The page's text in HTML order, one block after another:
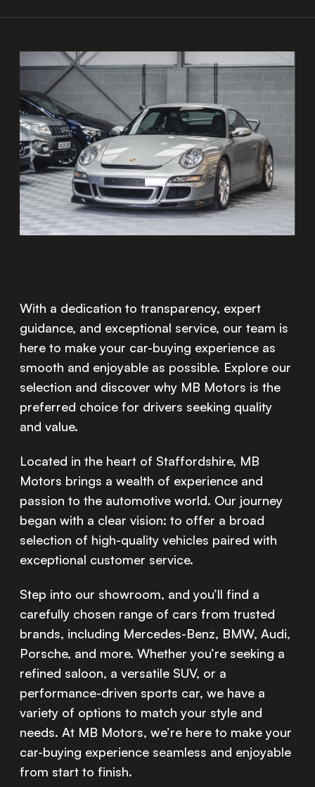
With a dedication to transparency, expert
guidance, and exceptional service, our team is
here to make your car-buying experience as
smooth and enjoyable as possible. Explore our
selection and discover why MB Motors is the
preferred choice for drivers seeking quality
and value.
Located in the heart of Staffordshire, MB
Motors brings a wealth of experience and
passion to the automotive world. Our journey
began with a clear vision: to offer a broad
selection of high-quality vehicles paired with
exceptional customer service.
Step into our showroom, and you’ll find a
carefully chosen range of cars from trusted
brands, including Mercedes-Benz, BMW, Audi,
Porsche, and more. Whether you’re seeking a
refined saloon, a versatile SUV, or a
performance-driven sports car, we have a
variety of options to match your style and
needs. At MB Motors, we’re here to make your
car-buying experience seamless and enjoyable
from start to finish.